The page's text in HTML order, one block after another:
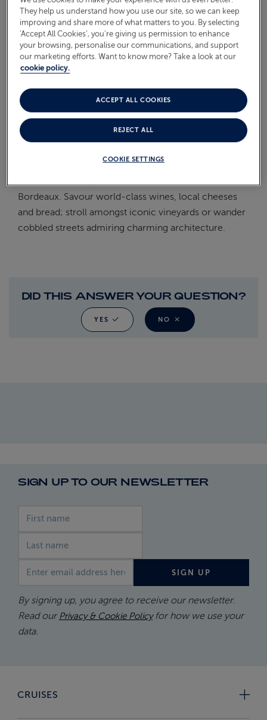
ABOUT FRED. OLSEN
On Board
Oceans
Health & Safety
WHAT IS THE PACE OF THIS
CRUISE?
chance to relax and spend the Bank Holiday weekend
Bordeaux. Savour world-class wines, local cheeses
and bread; stroll amongst iconic vineyards or wander
cobbled streets admiring charming architecture.
DID THIS ANSWER YOUR QUESTION?
YES NO
SIGN UP TO OUR NEWSLETTER
SIGN UP
By signing up, you agree to receive our newsletter.
Read our Privacy & Cookie Policyfor how we use your
data.
CRUISES
They help us understand how you use our site, so we can keep
improving and share more of what matters to you. By selecting
‘Accept All Cookies’, you’re giving us permission to enhance
your browsing, personalise our communications, and support
our marketing efforts. Want to know more? Take a look at our
cookie policy.
COOKIE SETTINGS
REJECT ALL
ACCEPT ALL COOKIES